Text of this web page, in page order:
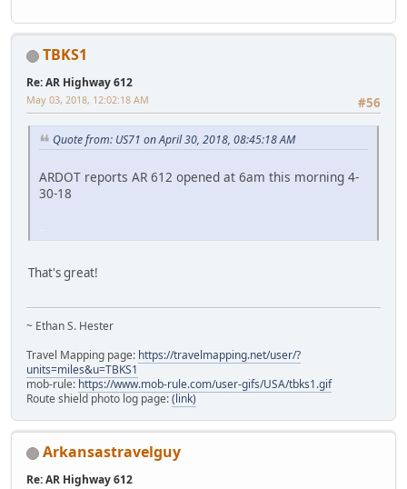
TBKS1
Re: AR Highway 612
#56
May 03, 2018, 12:02:18 AM
Quote from: US71 on April 30, 2018, 08:45:18 AM
ARDOT reports AR 612 opened at 6am this morning 4-
30-18
That's great!
~ Ethan S. Hester
Travel Mapping page: https://travelmapping.net/user/?
units=miles&u=TBKS1
mob-rule: https://www.mob-rule.com/user-gifs/USA/tbks1.gif
Route shield photo log page:(link)
Arkansastravelguy
Re: AR Highway 612